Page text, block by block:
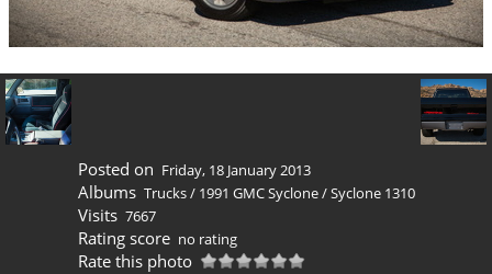
Posted on Friday, 18 January 2013
Albums Trucks/ 1991 GMC Syclone/Syclone 1310
Visits 7667
Rating score no rating
Rate this photo